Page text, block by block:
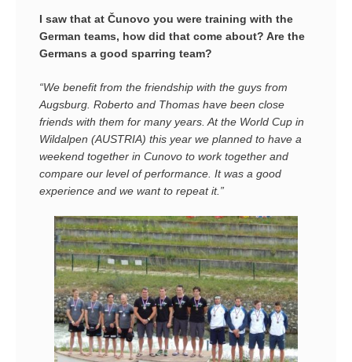
I saw that at Čunovo you were training with the
German teams, how did that come about? Are the
Germans a good sparring team?
“We benefit from the friendship with the guys from
Augsburg. Roberto and Thomas have been close
friends with them for many years. At the World Cup in
Wildalpen (AUSTRIA) this year we planned to have a
weekend together in Cunovo to work together and
compare our level of performance. It was a good
experience and we want to repeat it.”